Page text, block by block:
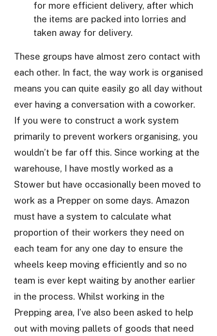
for more efficient delivery, after which
the items are packed into lorries and
taken away for delivery.
These groups have almost zero contact with
each other. In fact, the way work is organised
means you can quite easily go all day without
ever having a conversation with a coworker.
If you were to construct a work system
primarily to prevent workers organising, you
wouldn’t be far off this. Since working at the
warehouse, I have mostly worked as a
Stower but have occasionally been moved to
work as a Prepper on some days. Amazon
must have a system to calculate what
proportion of their workers they need on
each team for any one day to ensure the
wheels keep moving efficiently and so no
team is ever kept waiting by another earlier
in the process. Whilst working in the
Prepping area, I’ve also been asked to help
out with moving pallets of goods that need